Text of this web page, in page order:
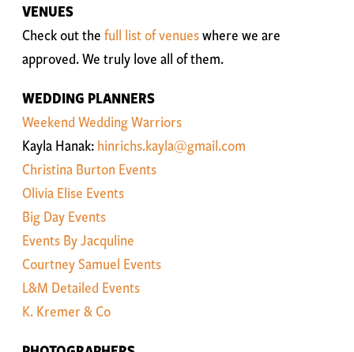
VENUES
Check out thefull list of venueswhere we are
approved. We truly love all of them.
WEDDING PLANNERS
Weekend Wedding Warriors
Kayla Hanak:hinrichs.kayla@gmail.com
Christina Burton Events
Olivia Elise Events
Big Day Events
Events By Jacquline
Courtney Samuel Events
L&M Detailed Events
K. Kremer & Co